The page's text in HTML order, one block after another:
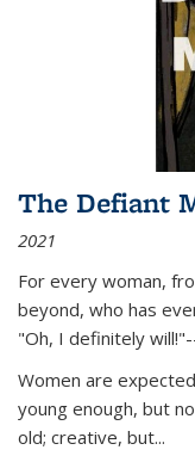
The Defiant
2021
For every woman,
beyond, who has
"Oh, I definitely
Women are
young enough, but
old; creative, but...